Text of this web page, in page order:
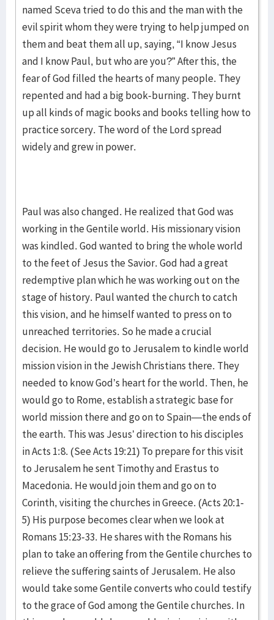
named Sceva tried to do this and the man with the
evil spirit whom they were trying to help jumped on
them and beat them all up, saying, “I know Jesus
and I know Paul, but who are you?” After this, the
fear of God filled the hearts of many people. They
repented and had a big book-burning. They burnt
up all kinds of magic books and books telling how to
practice sorcery. The word of the Lord spread
widely and grew in power.
Paul was also changed. He realized that God was
working in the Gentile world. His missionary vision
was kindled. God wanted to bring the whole world
to the feet of Jesus the Savior. God had a great
redemptive plan which he was working out on the
stage of history. Paul wanted the church to catch
this vision, and he himself wanted to press on to
unreached territories. So he made a crucial
decision. He would go to Jerusalem to kindle world
mission vision in the Jewish Christians there. They
needed to know God’s heart for the world. Then, he
would go to Rome, establish a strategic base for
world mission there and go on to Spain—the ends of
the earth. This was Jesus’ direction to his disciples
in Acts 1:8. (See Acts 19:21) To prepare for this visit
to Jerusalem he sent Timothy and Erastus to
Macedonia. He would join them and go on to
Corinth, visiting the churches in Greece. (Acts 20:1-
5) His purpose becomes clear when we look at
Romans 15:23-33. He shares with the Romans his
plan to take an offering from the Gentile churches to
relieve the suffering saints of Jerusalem. He also
would take some Gentile converts who could testify
to the grace of God among the Gentile churches. In